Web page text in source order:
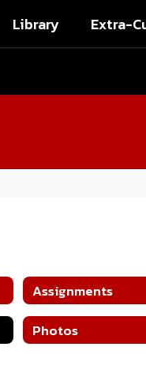
Library Extra-
Assignments
Photos